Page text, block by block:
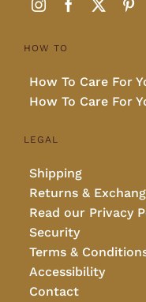
HOW TO
How To Care For
How To Care For
LEGAL
Shipping
Returns &
Read our Privacy
Security
Terms &
Accessibility
Contact